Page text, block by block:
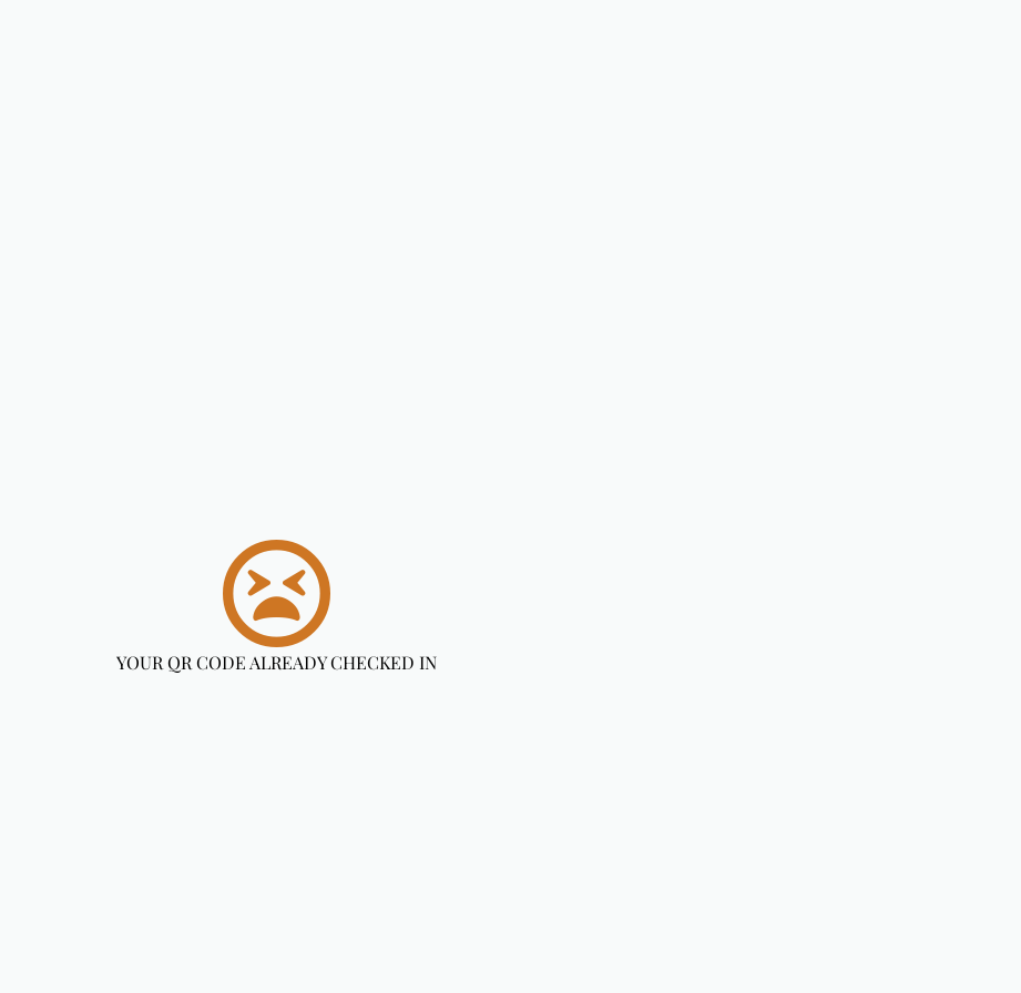
YOUR QR CODE ALREADY CHECKED IN